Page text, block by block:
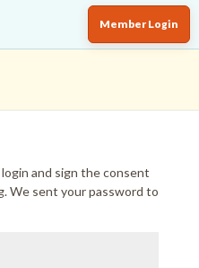
Member Login
and sign the consent
We sent your password to